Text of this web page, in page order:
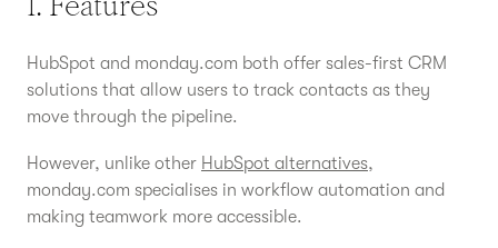
HubSpot and monday.com both offer sales-first CRM
solutions that allow users to track contacts as they
move through the pipeline.
However, unlike other HubSpot alternatives,
monday.com specialises in workflow automation and
making teamwork more accessible.